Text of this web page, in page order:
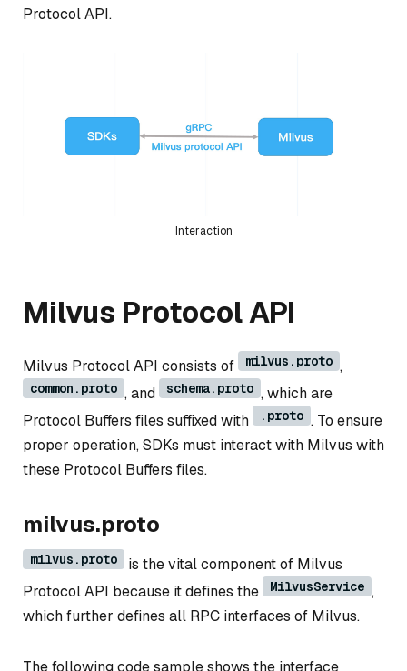
Protocol API.
Interaction
Milvus Protocol API
Milvus Protocol API consists of milvus.proto ,
common.proto , and schema.proto , which are
Protocol Buffers files suffixed with
.proto . To ensure
proper operation, SDKs must interact with Milvus with
these Protocol Buffers files.
milvus.proto
milvus.proto
is the vital component of Milvus
Protocol API because it defines the
MilvusService ,
which further defines all RPC interfaces of Milvus.
The following code sample shows the interface